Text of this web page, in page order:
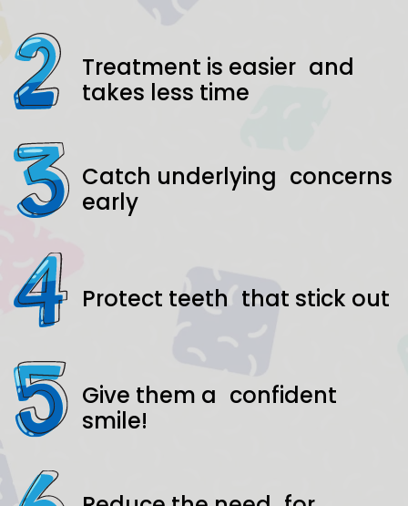
Treatment is easier and
takes less time
Catch underlying concerns
early
Protect teeth that stick out
Give them a confident
smile!